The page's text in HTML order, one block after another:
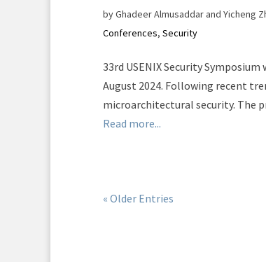
byGhadeer Almusaddar and Yicheng
Conferences, Security
33rd USENIX Security
August 2024. Following recent
microarchitectural security. The
Read more...
« Older Entries